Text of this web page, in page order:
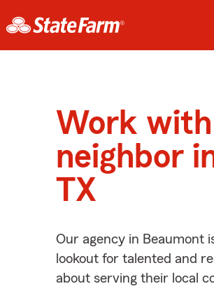
Work with
neighbor
TX
Our agency in Beaumont
lookout for talented and
about serving their local